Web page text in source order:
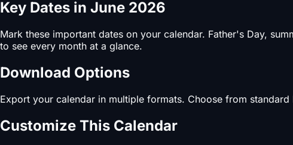
Key Dates in June 2026
Mark these important dates on your calendar. Father's Day,
to see every month at a glance.
Download Options
Export your calendar in multiple formats. Choose from
Customize This Calendar